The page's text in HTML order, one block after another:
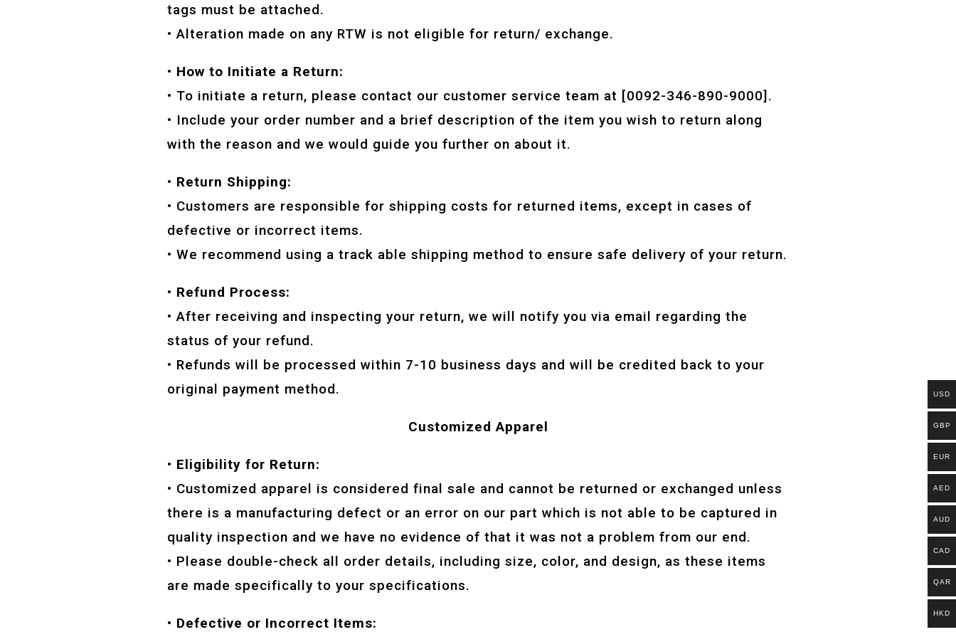
tags must be attached.
• Alteration made on any RTW is not eligible for return/ exchange.
• How to Initiate a Return:
• To initiate a return, please contact our customer service team at [0092-346-890-9000].
• Include your order number and a brief description of the item you wish to return along
with the reason and we would guide you further on about it.
• Return Shipping:
• Customers are responsible for shipping costs for returned items, except in cases of
defective or incorrect items.
• We recommend using a track able shipping method to ensure safe delivery of your return.
• Refund Process:
• After receiving and inspecting your return, we will notify you via email regarding the
status of your refund.
• Refunds will be processed within 7-10 business days and will be credited back to your
original payment method.
Customized Apparel
• Eligibility for Return:
• Customized apparel is considered final sale and cannot be returned or exchanged unless
there is a manufacturing defect or an error on our part which is not able to be captured in
quality inspection and we have no evidence of that it was not a problem from our end.
• Please double-check all order details, including size, color, and design, as these items
are made specifically to your specifications.
• Defective or Incorrect Items:
USD
GBP
EUR
AED
AUD
CAD
QAR
HKD